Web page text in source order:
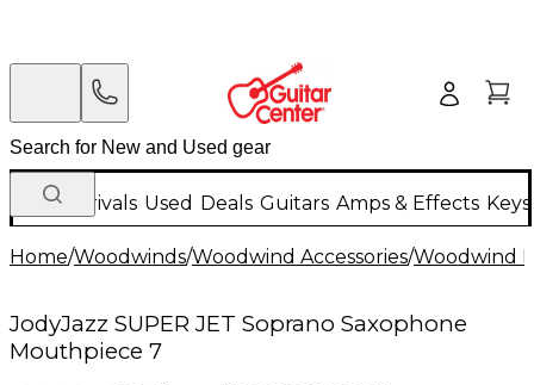
New Arrivals Used Deals Guitars Amps & Effects
Home/Woodwinds/Woodwind Accessories/Woodwind
JodyJazz SUPER JET Soprano Saxophone
Mouthpiece 7